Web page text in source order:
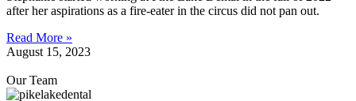
after her aspirations as a fire-eater in the circus did not pan out.
Read More »
August 15, 2023
Our Team